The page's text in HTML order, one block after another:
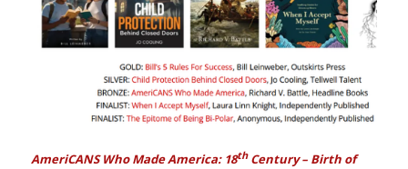
AmeriCANS Who Made America: 18thCentury – Birth of